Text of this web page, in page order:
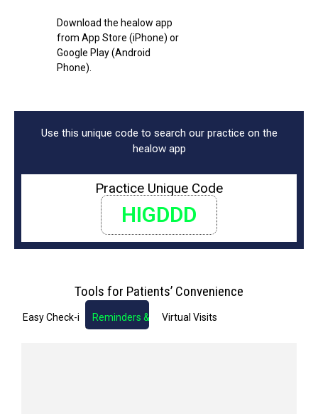
Download the healow app
from App Store (iPhone) or
Google Play (Android
Phone).
Use this unique code to search our practice on the
healow app
Practice Unique Code
HIGDDD
Tools for Patients’ Convenience
Easy Check-in Reminders & Notifications
Virtual Visits